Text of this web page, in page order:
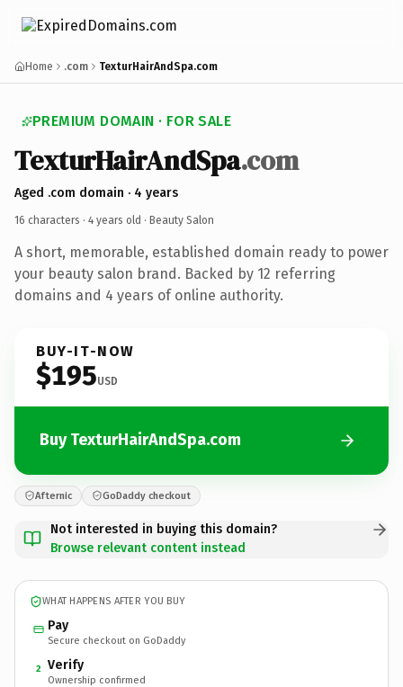
Home .com TexturHairAndSpa.com
PREMIUM DOMAIN · FOR SALE
TexturHairAndSpa.com
Aged .com domain · 4 years
16 characters · 4 years old · Beauty Salon
A short, memorable, established domain ready to power
your beauty salon brand. Backed by 12 referring
domains and 4 years of online authority.
BUY-IT-NOW
$195USD
Buy TexturHairAndSpa.com
Afternic GoDaddy checkout
Not interested in buying this domain?
Browse relevant content instead
WHAT HAPPENS AFTER YOU BUY
Pay
Secure checkout on GoDaddy
2 Verify
Ownership confirmed